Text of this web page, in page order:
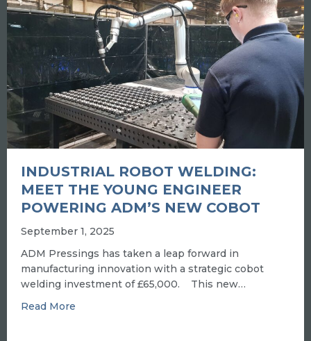
INDUSTRIAL ROBOT WELDING:
MEET THE YOUNG ENGINEER
POWERING ADM’S NEW COBOT
September 1, 2025
ADM Pressings has taken a leap forward in
manufacturing innovation with a strategic cobot
welding investment of £65,000. This new…
Read More